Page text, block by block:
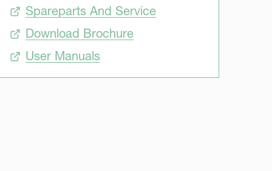
Spareparts And Service
Download Brochure
User Manuals